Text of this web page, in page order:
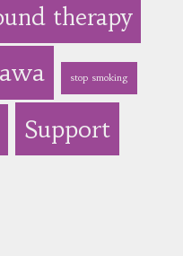
therapy
stop smoking
Support